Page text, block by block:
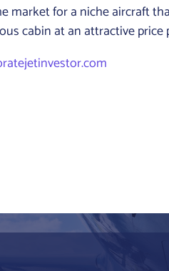
market for a niche aircraft
cabin at an attractive